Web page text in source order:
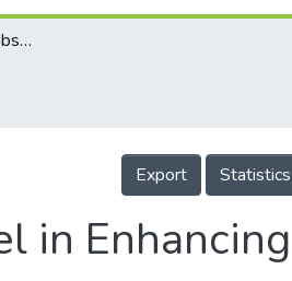
Exploring the Use of Gibbs’ Reflective Model in Enhancing In-Service ESL Teachers’ Reflective Writing
Export Statistics
in